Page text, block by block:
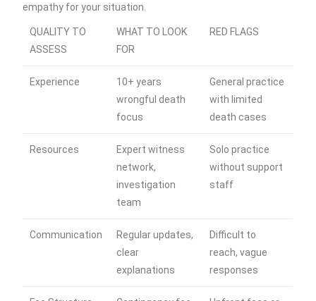
empathy for your situation.
QUALITY TO
ASSESS
WHAT TO LOOK
FOR
RED FLAGS
Experience
10+ years
wrongful death
focus
General practice
with limited
death cases
Resources
Expert witness
network,
investigation
team
Solo practice
without support
staff
Communication
Regular updates,
clear
explanations
Difficult to
reach, vague
responses